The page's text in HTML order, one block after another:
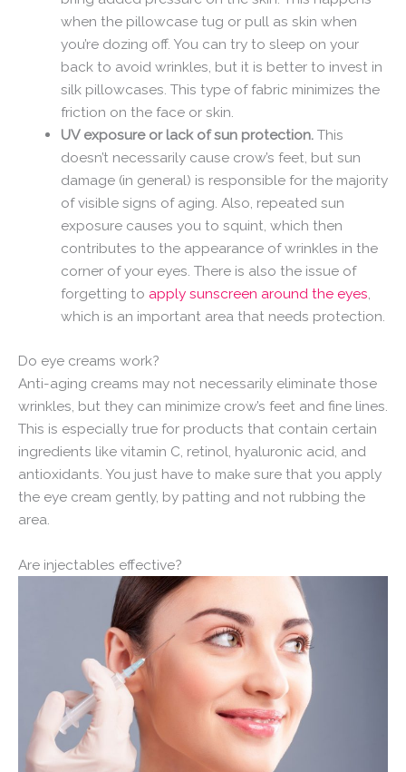
when the pillowcase tug or pull as skin when
you’re dozing off. You can try to sleep on your
back to avoid wrinkles, but it is better to invest in
silk pillowcases. This type of fabric minimizes the
friction on the face or skin.
UV exposure or lack of sun protection.This
doesn’t necessarily cause crow’s feet, but sun
damage (in general) is responsible for the majority
of visible signs of aging. Also, repeated sun
exposure causes you to squint, which then
contributes to the appearance of wrinkles in the
corner of your eyes. There is also the issue of
forgetting to apply sunscreen around the eyes,
which is an important area that needs protection.
Do eye creams work?
Anti-aging creams may not necessarily eliminate those
wrinkles, but they can minimize crow’s feet and fine lines.
This is especially true for products that contain certain
ingredients like vitamin C, retinol, hyaluronic acid, and
antioxidants. You just have to make sure that you apply
the eye cream gently, by patting and not rubbing the
area.
Are injectables effective?